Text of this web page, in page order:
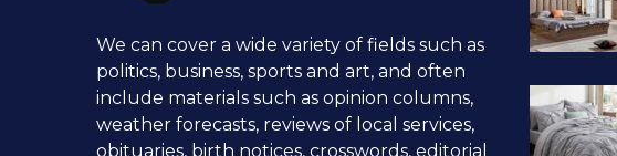
We can cover a wide variety of fields such as
politics, business, sports and art, and often
include materials such as opinion columns,
weather forecasts, reviews of local services,
obituaries, birth notices, crosswords, editorial